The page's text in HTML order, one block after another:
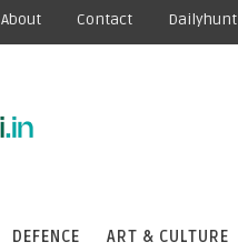
About Contact Dailyhunt
DEFENCE ART & CULTURE